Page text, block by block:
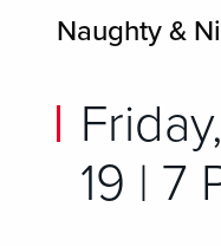
Naughty &
19 | 7